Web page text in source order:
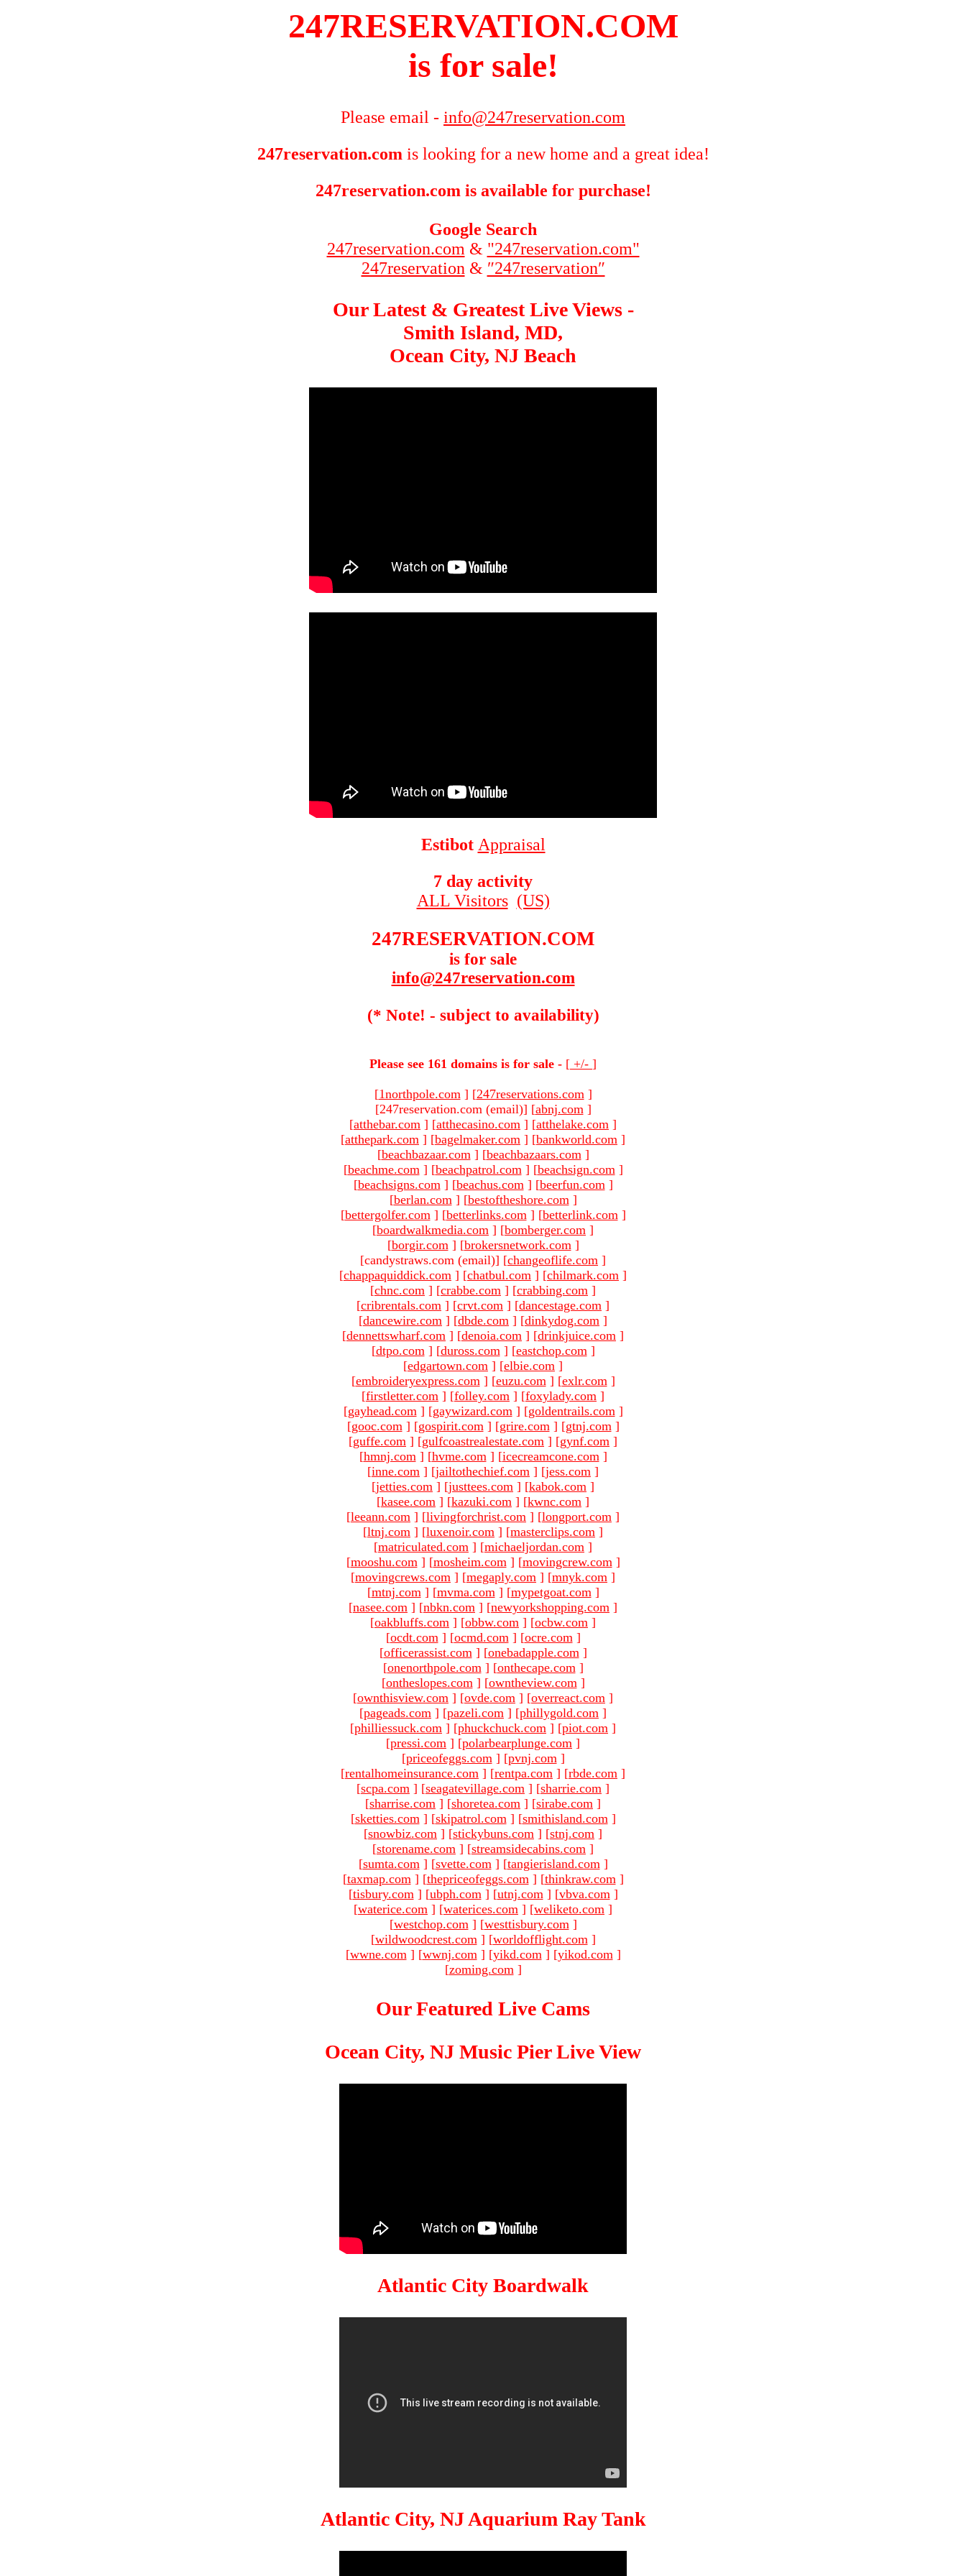
247RESERVATION.COM
is for sale!
Please email - info@247reservation.com
247reservation.com is looking for a new home and a great idea!
247reservation.com is available for purchase!
Google Search
247reservation.com & "247reservation.com"
247reservation & ″247reservation″
Our Latest & Greatest Live Views -
Smith Island, MD,
Ocean City, NJ Beach
Estibot Appraisal
7 day activity
ALL Visitors (US)
247RESERVATION.COM
is for sale
info@247reservation.com
(* Note! - subject to availability)
Please see 161 domains is for sale - [ +/- ]
[1northpole.com ] [247reservations.com ]
[247reservation.com (email)] [abnj.com ]
[atthebar.com ] [atthecasino.com ] [atthelake.com ]
[atthepark.com ] [bagelmaker.com ] [bankworld.com ]
[beachbazaar.com ] [beachbazaars.com ]
[beachme.com ] [beachpatrol.com ] [beachsign.com ]
[beachsigns.com ] [beachus.com ] [beerfun.com ]
[berlan.com ] [bestoftheshore.com ]
[bettergolfer.com ] [betterlinks.com ] [betterlink.com ]
[boardwalkmedia.com ] [bomberger.com ]
[borgir.com ] [brokersnetwork.com ]
[candystraws.com (email)] [changeoflife.com ]
[chappaquiddick.com ] [chatbul.com ] [chilmark.com ]
[chnc.com ] [crabbe.com ] [crabbing.com ]
[cribrentals.com ] [crvt.com ] [dancestage.com ]
[dancewire.com ] [dbde.com ] [dinkydog.com ]
[dennettswharf.com ] [denoia.com ] [drinkjuice.com ]
[dtpo.com ] [duross.com ] [eastchop.com ]
[edgartown.com ] [elbie.com ]
[embroideryexpress.com ] [euzu.com ] [exlr.com ]
[firstletter.com ] [folley.com ] [foxylady.com ]
[gayhead.com ] [gaywizard.com ] [goldentrails.com ]
[gooc.com ] [gospirit.com ] [grire.com ] [gtnj.com ]
[guffe.com ] [gulfcoastrealestate.com ] [gynf.com ]
[hmnj.com ] [hvme.com ] [icecreamcone.com ]
[inne.com ] [jailtothechief.com ] [jess.com ]
[jetties.com ] [justtees.com ] [kabok.com ]
[kasee.com ] [kazuki.com ] [kwnc.com ]
[leeann.com ] [livingforchrist.com ] [longport.com ]
[ltnj.com ] [luxenoir.com ] [masterclips.com ]
[matriculated.com ] [michaeljordan.com ]
[mooshu.com ] [mosheim.com ] [movingcrew.com ]
[movingcrews.com ] [megaply.com ] [mnyk.com ]
[mtnj.com ] [mvma.com ] [mypetgoat.com ]
[nasee.com ] [nbkn.com ] [newyorkshopping.com ]
[oakbluffs.com ] [obbw.com ] [ocbw.com ]
[ocdt.com ] [ocmd.com ] [ocre.com ]
[officerassist.com ] [onebadapple.com ]
[onenorthpole.com ] [onthecape.com ]
[ontheslopes.com ] [owntheview.com ]
[ownthisview.com ] [ovde.com ] [overreact.com ]
[pageads.com ] [pazeli.com ] [phillygold.com ]
[philliessuck.com ] [phuckchuck.com ] [piot.com ]
[pressi.com ] [polarbearplunge.com ]
[priceofeggs.com ] [pvnj.com ]
[rentalhomeinsurance.com ] [rentpa.com ] [rbde.com ]
[scpa.com ] [seagatevillage.com ] [sharrie.com ]
[sharrise.com ] [shoretea.com ] [sirabe.com ]
[sketties.com ] [skipatrol.com ] [smithisland.com ]
[snowbiz.com ] [stickybuns.com ] [stnj.com ]
[storename.com ] [streamsidecabins.com ]
[sumta.com ] [svette.com ] [tangierisland.com ]
[taxmap.com ] [thepriceofeggs.com ] [thinkraw.com ]
[tisbury.com ] [ubph.com ] [utnj.com ] [vbva.com ]
[waterice.com ] [waterices.com ] [weliketo.com ]
[westchop.com ] [westtisbury.com ]
[wildwoodcrest.com ] [worldofflight.com ]
[wwne.com ] [wwnj.com ] [yikd.com ] [yikod.com ]
[zoming.com ]
Our Featured Live Cams
Ocean City, NJ Music Pier Live View
Atlantic City Boardwalk
Atlantic City, NJ Aquarium Ray Tank